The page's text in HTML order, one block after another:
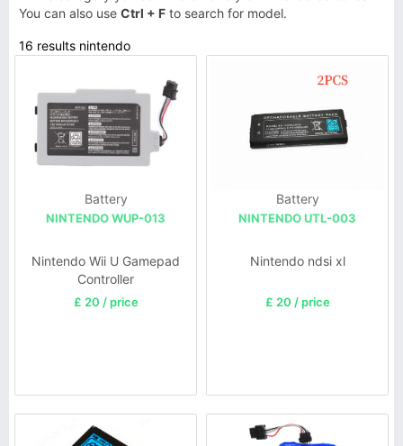
You can also use Ctrl + F to search for model.
16 results nintendo
Battery
NINTENDO WUP-013
Nintendo Wii U Gamepad
Controller
£ 20 / price
Battery
NINTENDO UTL-003
Nintendo ndsi xl
£ 20 / price